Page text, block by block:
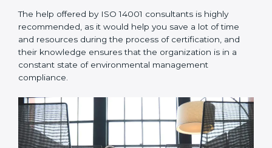
develop the know-how needed by employees in order
for them to sustain compliance with the set rules and
regulations.
Compliance Audit: The consultants assist you to get
ready for the forthcoming internal and external
The help offered by ISO 14001 consultants is highly
recommended, as it would help you save a lot of time
and resources during the process of certification, and